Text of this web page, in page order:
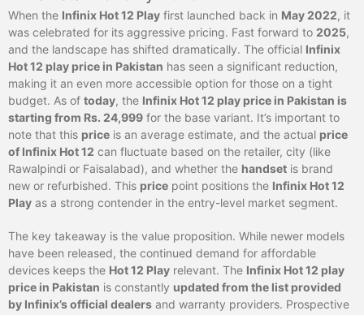
When the Infinix Hot 12 Play first launched back in May 2022, it
was celebrated for its aggressive pricing. Fast forward to 2025,
and the landscape has shifted dramatically. The official Infinix
Hot 12 play price in Pakistan has seen a significant reduction,
making it an even more accessible option for those on a tight
budget. As of today, the Infinix Hot 12 play price in Pakistan is
starting from Rs. 24,999 for the base variant. It’s important to
note that this price is an average estimate, and the actual price
of Infinix Hot 12 can fluctuate based on the retailer, city (like
Rawalpindi or Faisalabad), and whether the handset is brand
new or refurbished. This price point positions the Infinix Hot 12
Play as a strong contender in the entry-level market segment.
The key takeaway is the value proposition. While newer models
have been released, the continued demand for affordable
devices keeps the Hot 12 Play relevant. The Infinix Hot 12 play
price in Pakistan is constantly updated from the list provided
by Infinix’s official dealers and warranty providers. Prospective